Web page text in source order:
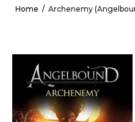
Home / Archenemy
Archenemy
(Angelbound
Xavier
#1)